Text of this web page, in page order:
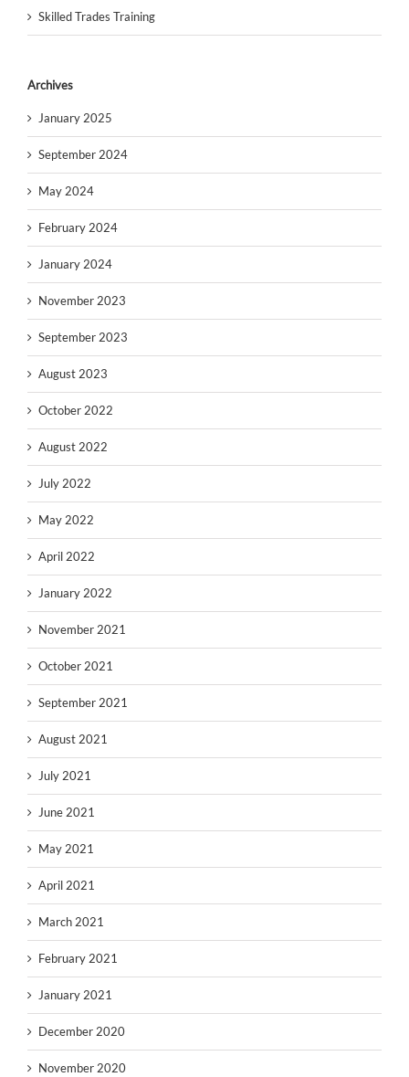
Skilled Trades Training
Archives
January 2025
September 2024
May 2024
February 2024
January 2024
November 2023
September 2023
August 2023
October 2022
August 2022
July 2022
May 2022
April 2022
January 2022
November 2021
October 2021
September 2021
August 2021
July 2021
June 2021
May 2021
April 2021
March 2021
February 2021
January 2021
December 2020
November 2020